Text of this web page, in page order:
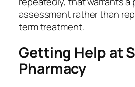
assessment rather than
term treatment.
Getting Help at
Pharmacy